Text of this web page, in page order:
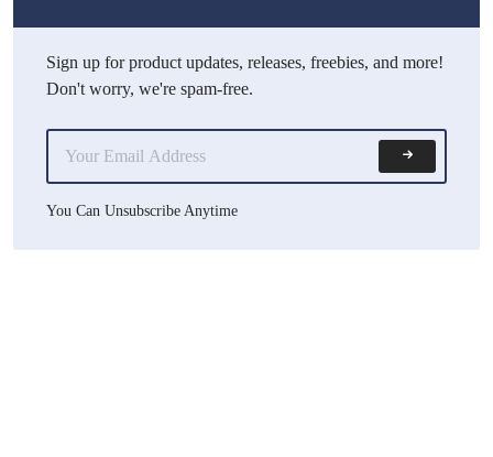
Sign up for product updates, releases, freebies, and more!
Don't worry, we're spam-free.
You Can Unsubscribe Anytime